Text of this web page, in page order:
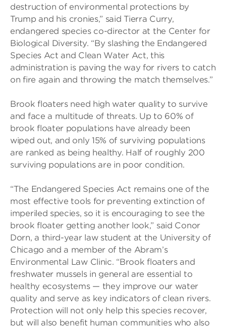
destruction of environmental protections by
Trump and his cronies,” said Tierra Curry,
endangered species co-director at the Center for
Biological Diversity. “By slashing the Endangered
Species Act and Clean Water Act, this
administration is paving the way for rivers to catch
on fire again and throwing the match themselves.”
Brook floaters need high water quality to survive
and face a multitude of threats. Up to 60% of
brook floater populations have already been
wiped out, and only 15% of surviving populations
are ranked as being healthy. Half of roughly 200
surviving populations are in poor condition.
“The Endangered Species Act remains one of the
most effective tools for preventing extinction of
imperiled species, so it is encouraging to see the
brook floater getting another look,” said Conor
Dorn, a third-year law student at the University of
Chicago and a member of the Abram’s
Environmental Law Clinic. “Brook floaters and
freshwater mussels in general are essential to
healthy ecosystems — they improve our water
quality and serve as key indicators of clean rivers.
Protection will not only help this species recover,
but will also benefit human communities who also